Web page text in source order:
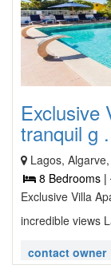
Exclusive
tranquil g
Lagos,
8 Bedrooms |
Exclusive Villa
incredible views
contact owner